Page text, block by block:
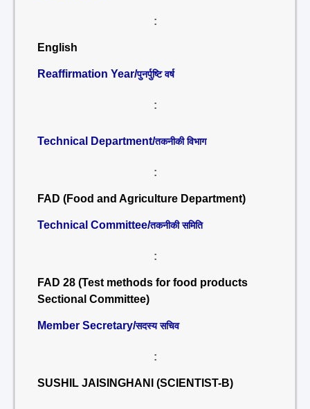
:
English
Reaffirmation Year/पुनर्पुष्टि वर्ष
:
Technical Department/तकनीकी विभाग
:
FAD (Food and Agriculture Department)
Technical Committee/तकनीकी समिति
:
FAD 28 (Test methods for food products
Sectional Committee)
Member Secretary/सदस्य सचिव
:
SUSHIL JAISINGHANI (SCIENTIST-B)